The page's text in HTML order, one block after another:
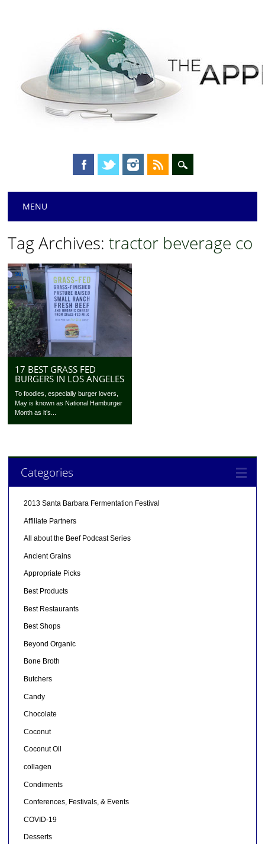
Main menu
MENU
Tag Archives:tractor beverage co
17 BEST GRASS FED
BURGERS IN LOS ANGELES
To foodies, especially burger lovers,
May is known as National Hamburger
Month as it’s...
Categories
2013 Santa Barbara Fermentation Festival
Affiliate Partners
All about the Beef Podcast Series
Ancient Grains
Appropriate Picks
Best Products
Best Restaurants
Best Shops
Beyond Organic
Bone Broth
Butchers
Candy
Chocolate
Coconut
Coconut Oil
collagen
Condiments
Conferences, Festivals, & Events
COVID-19
Desserts